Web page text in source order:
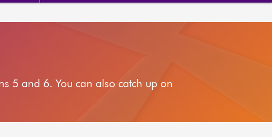
5 and 6. You can also catch up on